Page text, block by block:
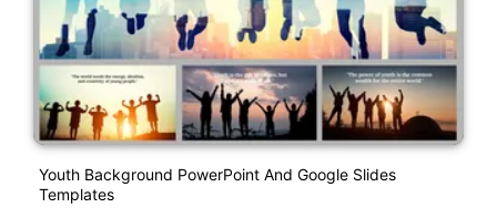
Youth Background PowerPoint And Google Slides
Templates